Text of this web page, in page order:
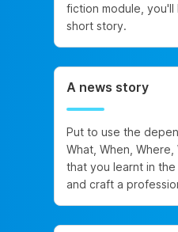
fiction module, you'll
short story.
A news story
Put to use the
What, When,
that you learnt in
and craft a